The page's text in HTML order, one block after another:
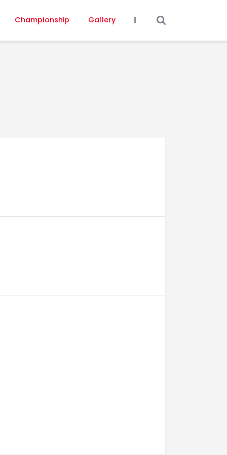
Championship Gallery